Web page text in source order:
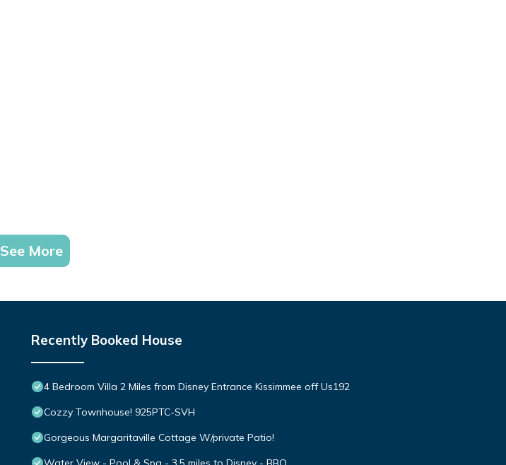
See More
Recently Booked House
4 Bedroom Villa 2 Miles from Disney Entrance Kissimmee off Us192
Cozzy Townhouse! 925PTC-SVH
Gorgeous Margaritaville Cottage W/private Patio!